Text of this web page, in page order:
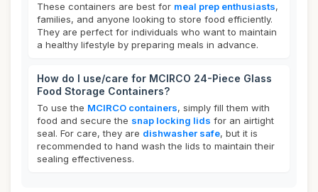
These containers are best for meal prep enthusiasts,
families, and anyone looking to store food efficiently.
They are perfect for individuals who want to maintain
a healthy lifestyle by preparing meals in advance.
How do I use/care for MCIRCO 24-Piece Glass
Food Storage Containers?
To use the MCIRCO containers, simply fill them with
food and secure the snap locking lids for an airtight
seal. For care, they are dishwasher safe, but it is
recommended to hand wash the lids to maintain their
sealing effectiveness.